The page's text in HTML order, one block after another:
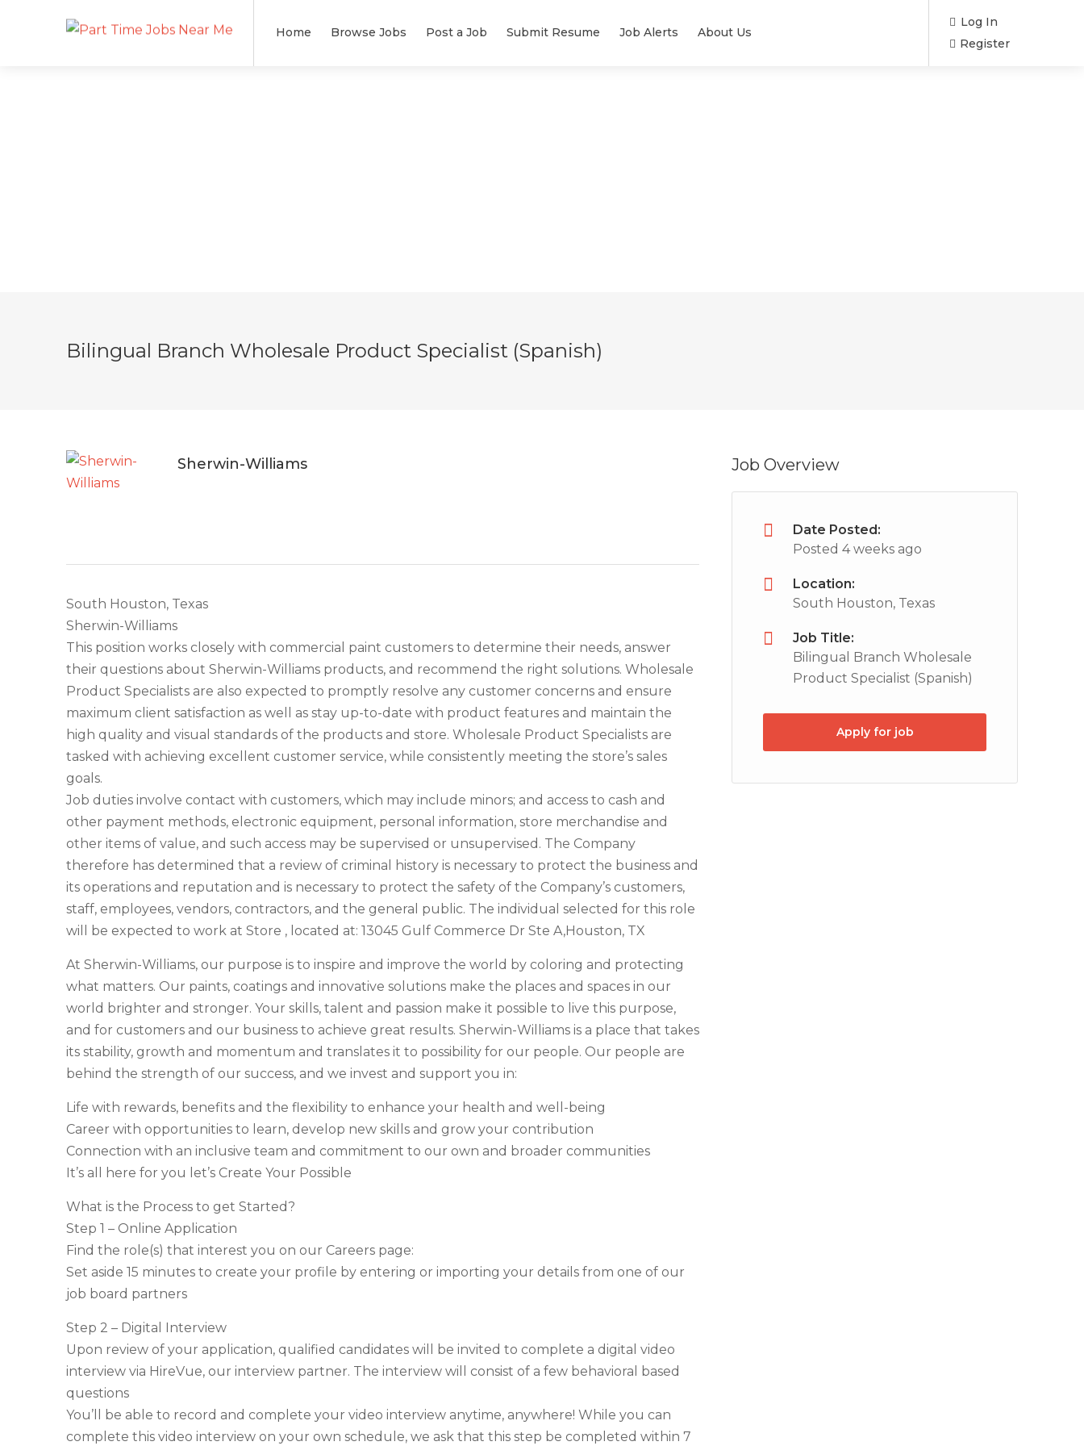
Home Browse Jobs Post a Job Submit Resume Job Alerts About Us
Log In
Register
Bilingual Branch Wholesale Product Specialist (Spanish)
Sherwin-Williams
South Houston, Texas
Sherwin-Williams
This position works closely with commercial paint customers to determine their needs, answer
their questions about Sherwin-Williams products, and recommend the right solutions. Wholesale
Product Specialists are also expected to promptly resolve any customer concerns and ensure
maximum client satisfaction as well as stay up-to-date with product features and maintain the
high quality and visual standards of the products and store. Wholesale Product Specialists are
tasked with achieving excellent customer service, while consistently meeting the store’s sales
goals.
Job duties involve contact with customers, which may include minors; and access to cash and
other payment methods, electronic equipment, personal information, store merchandise and
other items of value, and such access may be supervised or unsupervised. The Company
therefore has determined that a review of criminal history is necessary to protect the business and
its operations and reputation and is necessary to protect the safety of the Company’s customers,
staff, employees, vendors, contractors, and the general public. The individual selected for this role
will be expected to work at Store , located at: 13045 Gulf Commerce Dr Ste A,Houston, TX
At Sherwin-Williams, our purpose is to inspire and improve the world by coloring and protecting
what matters. Our paints, coatings and innovative solutions make the places and spaces in our
world brighter and stronger. Your skills, talent and passion make it possible to live this purpose,
and for customers and our business to achieve great results. Sherwin-Williams is a place that takes
its stability, growth and momentum and translates it to possibility for our people. Our people are
behind the strength of our success, and we invest and support you in:
Life with rewards, benefits and the flexibility to enhance your health and well-being
Career with opportunities to learn, develop new skills and grow your contribution
Connection with an inclusive team and commitment to our own and broader communities
It’s all here for you let’s Create Your Possible
What is the Process to get Started?
Step 1 – Online Application
Find the role(s) that interest you on our Careers page:
Set aside 15 minutes to create your profile by entering or importing your details from one of our
job board partners
Step 2 – Digital Interview
Upon review of your application, qualified candidates will be invited to complete a digital video
interview via HireVue, our interview partner. The interview will consist of a few behavioral based
questions
You’ll be able to record and complete your video interview anytime, anywhere! While you can
complete this video interview on your own schedule, we ask that this step be completed within 7
Job Overview
Date Posted:
Posted 4 weeks ago
Location:
South Houston, Texas
Job Title:
Bilingual Branch Wholesale
Product Specialist (Spanish)
Apply for job